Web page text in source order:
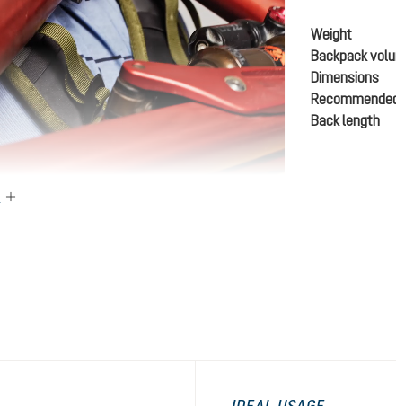
Weight
Backpack
Dimensions
Back length